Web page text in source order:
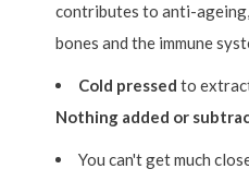
contributes to anti-
bones and the immune
Cold pressed to
Nothing added or
You can't get much